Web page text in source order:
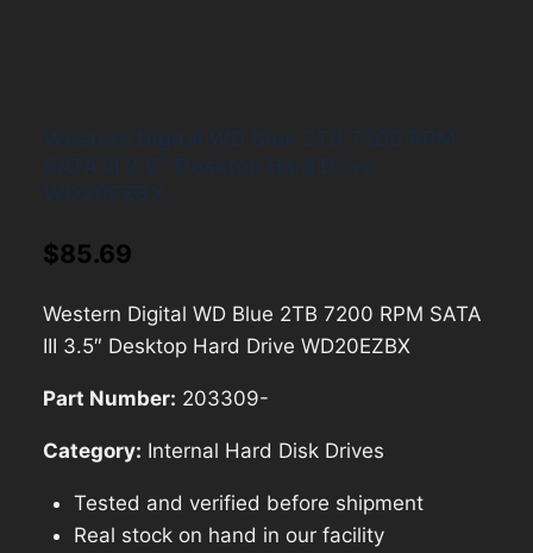
$85.69
Western Digital WD Blue 2TB 7200 RPM SATA
III 3.5″ Desktop Hard Drive WD20EZBX
Part Number: 203309-
Category: Internal Hard Disk Drives
Tested and verified before shipment
Real stock on hand in our facility